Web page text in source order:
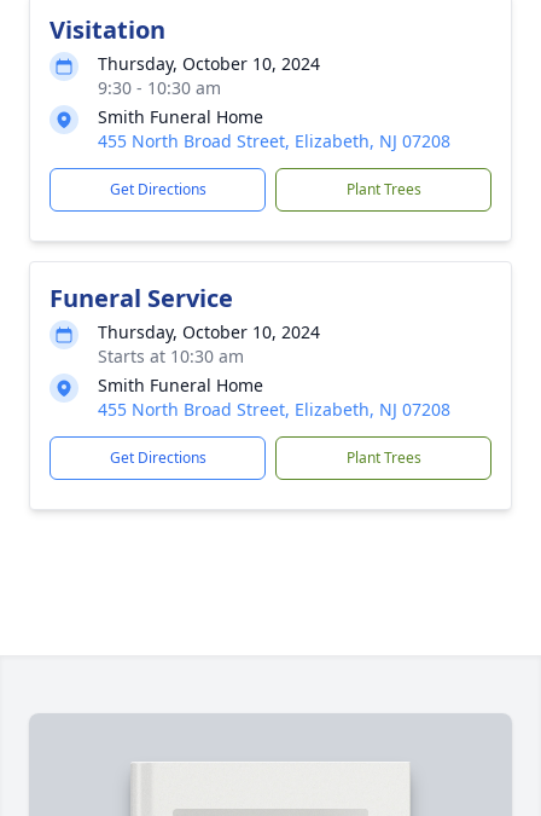
Visitation
Thursday, October 10, 2024
9:30 - 10:30 am
Smith Funeral Home
455 North Broad Street, Elizabeth, NJ 07208
Get Directions Plant Trees
Funeral Service
Thursday, October 10, 2024
Starts at 10:30 am
Smith Funeral Home
455 North Broad Street, Elizabeth, NJ 07208
Get Directions Plant Trees